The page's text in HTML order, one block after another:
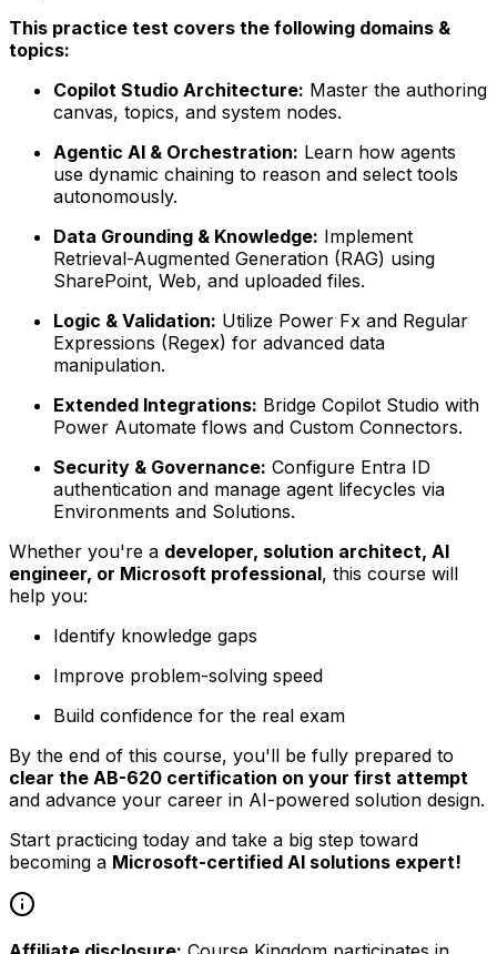
This practice test covers the following domains &
topics:
Copilot Studio Architecture: Master the authoring
canvas, topics, and system nodes.
Agentic AI & Orchestration: Learn how agents
use dynamic chaining to reason and select tools
autonomously.
Data Grounding & Knowledge: Implement
Retrieval-Augmented Generation (RAG) using
SharePoint, Web, and uploaded files.
Logic & Validation: Utilize Power Fx and Regular
Expressions (Regex) for advanced data
manipulation.
Extended Integrations: Bridge Copilot Studio with
Power Automate flows and Custom Connectors.
Security & Governance: Configure Entra ID
authentication and manage agent lifecycles via
Environments and Solutions.
Whether you're a developer, solution architect, AI
engineer, or Microsoft professional, this course will
help you:
Identify knowledge gaps
Improve problem-solving speed
Build confidence for the real exam
By the end of this course, you'll be fully prepared to
clear the AB-620 certification on your first attempt
and advance your career in AI-powered solution design.
Start practicing today and take a big step toward
becoming a Microsoft-certified AI solutions expert!